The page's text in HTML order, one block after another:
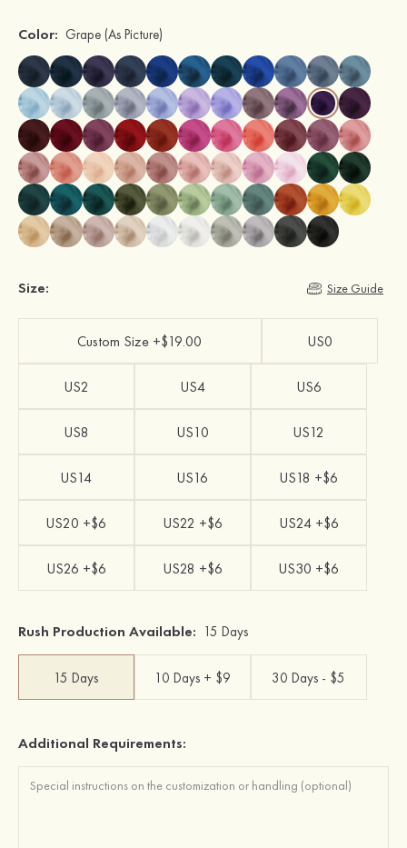
Color: Grape (As Picture)
Size: Size Guide
Custom Size +$19.00 US0
US2 US4 US6
US8 US10 US12
US14 US16 US18 +$6
US20 +$6 US22 +$6 US24 +$6
US26 +$6 US28 +$6 US30 +$6
Rush Production Available: 15 Days
15 Days 10 Days + $9 30 Days - $5
Additional Requirements: